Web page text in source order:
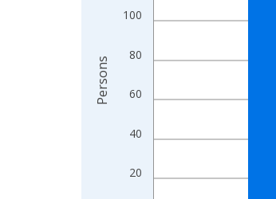
20
40
60
80
100
Persons